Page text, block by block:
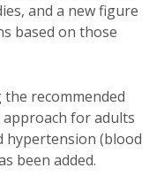
and a new figure
based on those
recommended
for adults
hypertension (blood
been added.